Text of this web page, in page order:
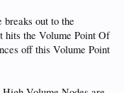
out to the
hits the Volume Point Of
off this Volume Point